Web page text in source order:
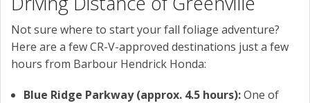
Not sure where to start your fall foliage adventure?
Here are a few CR-V-approved destinations just a few
hours from Barbour Hendrick Honda:
Blue Ridge Parkway (approx. 4.5 hours):One of